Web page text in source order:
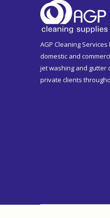
AGP Cleaning
domestic and
jet washing and gutter
private clients